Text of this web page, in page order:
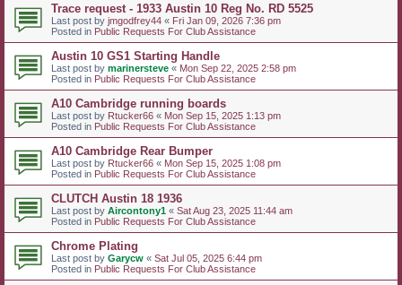
Trace request - 1933 Austin 10 Reg No. RD 5525
Last post by jmgodfrey44 « Fri Jan 09, 2026 7:36 pm
Posted in Public Requests For Club Assistance
Austin 10 GS1 Starting Handle
Last post by marinersteve « Mon Sep 22, 2025 2:58 pm
Posted in Public Requests For Club Assistance
A10 Cambridge running boards
Last post by Rtucker66 « Mon Sep 15, 2025 1:13 pm
Posted in Public Requests For Club Assistance
A10 Cambridge Rear Bumper
Last post by Rtucker66 « Mon Sep 15, 2025 1:08 pm
Posted in Public Requests For Club Assistance
CLUTCH Austin 18 1936
Last post by Aircontony1 « Sat Aug 23, 2025 11:44 am
Posted in Public Requests For Club Assistance
Chrome Plating
Last post by Garycw « Sat Jul 05, 2025 6:44 pm
Posted in Public Requests For Club Assistance